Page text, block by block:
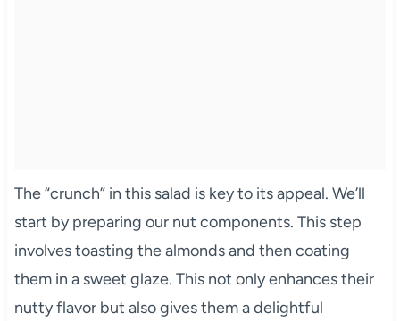
The “crunch” in this salad is key to its appeal. We’ll
start by preparing our nut components. This step
involves toasting the almonds and then coating
them in a sweet glaze. This not only enhances their
nutty flavor but also gives them a delightful